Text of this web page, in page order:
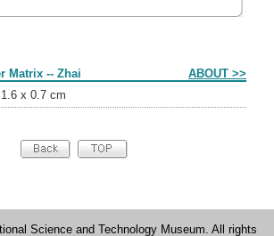
Matrix -- Zhai ABOUT >>
x 0.7 cm
Science and Technology Museum. All rights